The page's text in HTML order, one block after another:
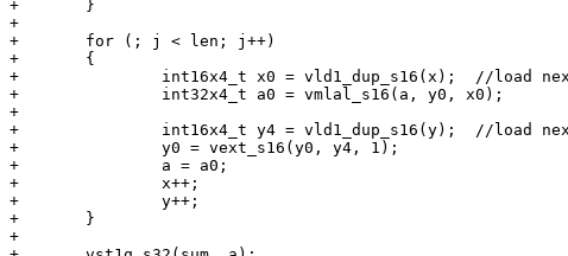
+	}
+
+	for (; j < len; j++)
+	{
+		int16x4_t x0 = vld1_dup_s16(x);  //load next x
+		int32x4_t a0 = vmlal_s16(a, y0, x0);
+
+		int16x4_t y4 = vld1_dup_s16(y);  //load next y
+		y0 = vext_s16(y0, y4, 1);
+		a = a0;
+		x++;
+		y++;
+	}
+